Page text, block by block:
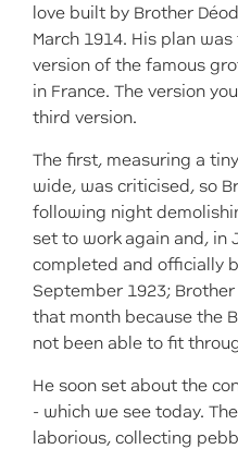
love built by Brother
March 1914. His plan
version of the famous
in France. The version
third version.
The first, measuring a
wide, was criticised, so
following night
set to work again and, in
completed and officially
September 1923;
that month because the
not been able to fit
He soon set about the
- which we see today.
laborious, collecting